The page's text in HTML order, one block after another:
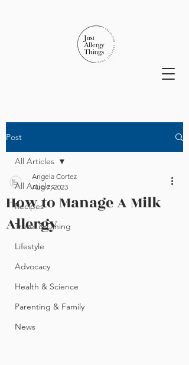
Post
All Articles
Recipes
Travel & Dining
Lifestyle
Advocacy
Health & Science
Parenting & Family
News
All Articles
How to Manage A Milk
Allergy
Angela Cortez
Aug 7, 2023